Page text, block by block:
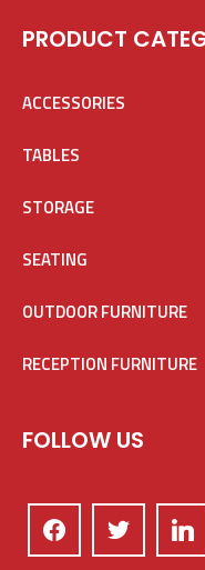
PRODUCT
ACCESSORIES
TABLES
STORAGE
SEATING
OUTDOOR FURNITURE
RECEPTION FURNITURE
FOLLOW US